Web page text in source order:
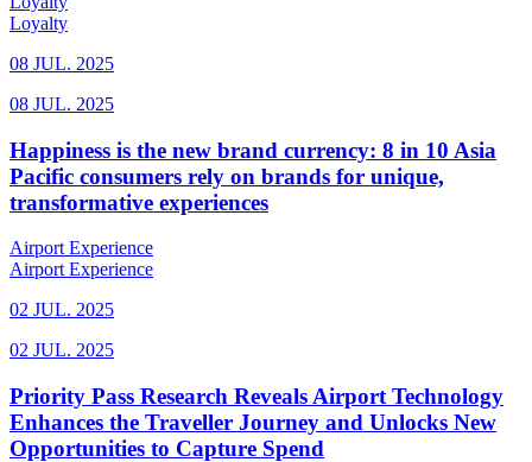
Loyalty
08 JUL. 2025
08 JUL. 2025
Happiness is the new brand currency: 8 in 10 Asia
Pacific consumers rely on brands for unique,
transformative experiences
Airport Experience
Airport Experience
02 JUL. 2025
02 JUL. 2025
Priority Pass Research Reveals Airport Technology
Enhances the Traveller Journey and Unlocks New
Opportunities to Capture Spend